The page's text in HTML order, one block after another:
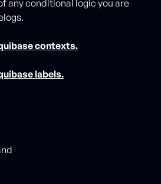
any conditional logic you are
contexts.
labels.